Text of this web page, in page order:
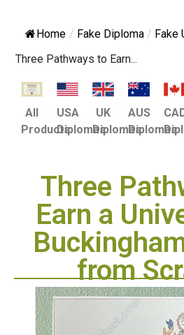
Home / Fake Diploma / Fake
Three Pathways to Earn...
All
Products
USA
Diplomas
UK
Diplomas
AUS
Diplomas
Three
Earn a
from